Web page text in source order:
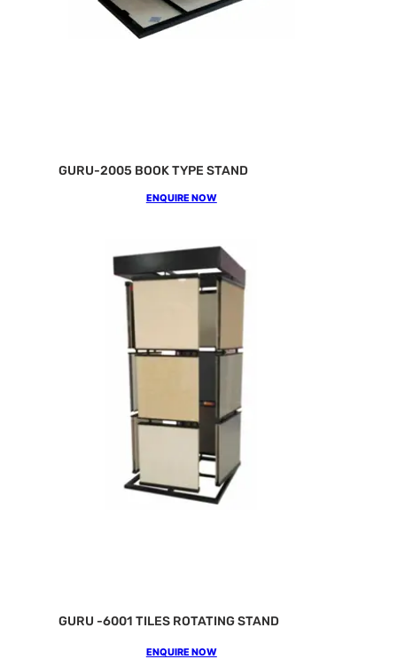
GURU-2005 BOOK TYPE STAND
ENQUIRE NOW
GURU -6001 TILES ROTATING STAND
ENQUIRE NOW